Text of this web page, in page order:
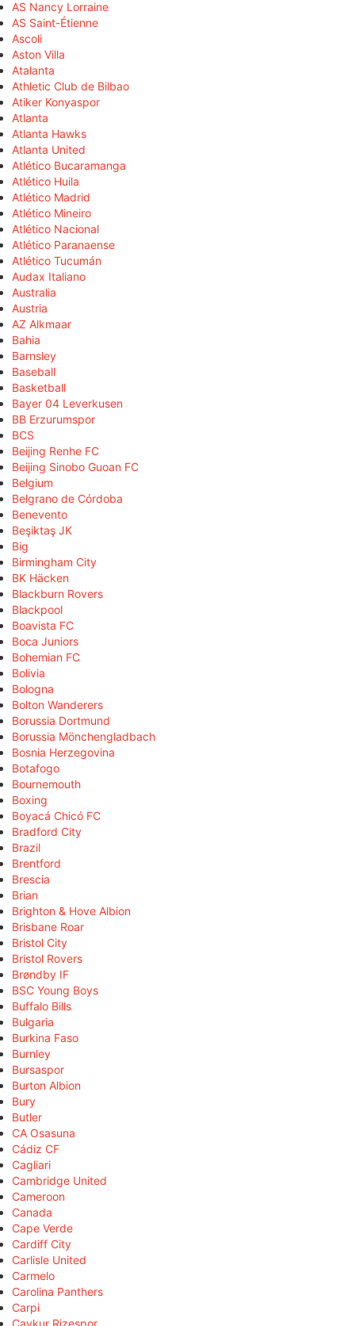
AS Nancy Lorraine
AS Saint-Étienne
Ascoli
Aston Villa
Atalanta
Athletic Club de Bilbao
Atiker Konyaspor
Atlanta
Atlanta Hawks
Atlanta United
Atlético Bucaramanga
Atlético Huila
Atlético Madrid
Atlético Mineiro
Atlético Nacional
Atlético Paranaense
Atlético Tucumán
Audax Italiano
Australia
Austria
AZ Alkmaar
Bahia
Barnsley
Baseball
Basketball
Bayer 04 Leverkusen
BB Erzurumspor
BCS
Beijing Renhe FC
Beijing Sinobo Guoan FC
Belgium
Belgrano de Córdoba
Benevento
Beşiktaş JK
Big
Birmingham City
BK Häcken
Blackburn Rovers
Blackpool
Boavista FC
Boca Juniors
Bohemian FC
Bolivia
Bologna
Bolton Wanderers
Borussia Dortmund
Borussia Mönchengladbach
Bosnia Herzegovina
Botafogo
Bournemouth
Boxing
Boyacá Chicó FC
Bradford City
Brazil
Brentford
Brescia
Brian
Brighton & Hove Albion
Brisbane Roar
Bristol City
Bristol Rovers
Brøndby IF
BSC Young Boys
Buffalo Bills
Bulgaria
Burkina Faso
Burnley
Bursaspor
Burton Albion
Bury
Butler
CA Osasuna
Cádiz CF
Cagliari
Cambridge United
Cameroon
Canada
Cape Verde
Cardiff City
Carlisle United
Carmelo
Carolina Panthers
Carpi